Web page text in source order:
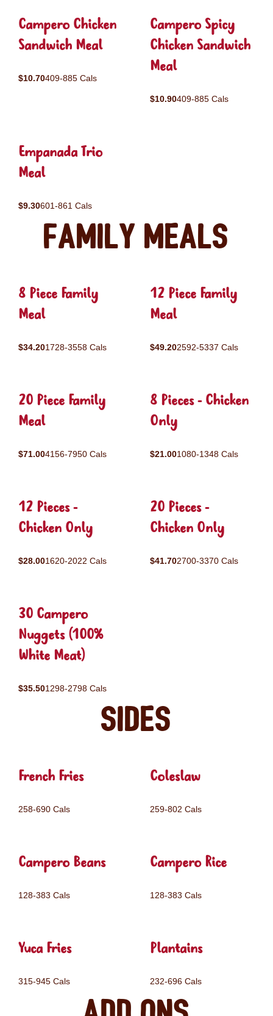
Campero Chicken
Sandwich Meal
$10.70409-885 Cals
Campero Spicy
Chicken Sandwich
Meal
$10.90409-885 Cals
Empanada Trio
Meal
$9.30601-861 Cals
Family Meals
8 Piece Family
Meal
$34.201728-3558 Cals
12 Piece Family
Meal
$49.202592-5337 Cals
20 Piece Family
Meal
$71.004156-7950 Cals
8 Pieces - Chicken
Only
$21.001080-1348 Cals
12 Pieces -
Chicken Only
$28.001620-2022 Cals
20 Pieces -
Chicken Only
$41.702700-3370 Cals
30 Campero
Nuggets (100%
White Meat)
$35.501298-2798 Cals
Sides
French Fries
258-690 Cals
Coleslaw
259-802 Cals
Campero Beans
128-383 Cals
Campero Rice
128-383 Cals
Yuca Fries
315-945 Cals
Plantains
232-696 Cals